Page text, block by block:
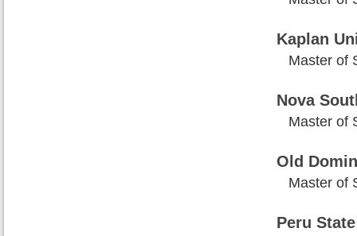
Kaplan
Master of
Nova
Master of
Old
Master of
Peru